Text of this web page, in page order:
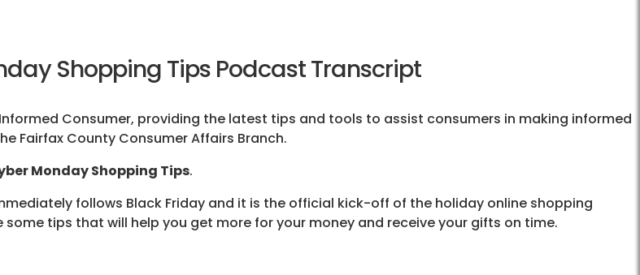
Shopping Tips Podcast Transcript
Consumer, providing the latest tips and tools to assist consumers in making informed
Fairfax County Consumer Affairs Branch.
Monday Shopping Tips.
follows Black Friday and it is the official kick-off of the holiday online shopping
some tips that will help you get more for your money and receive your gifts on time.